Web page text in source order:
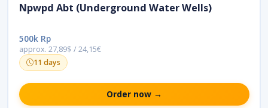
Npwpd Abt (Underground Water Wells)
500k Rp
approx. 27,89$ / 24,15€
11 days
Order now →